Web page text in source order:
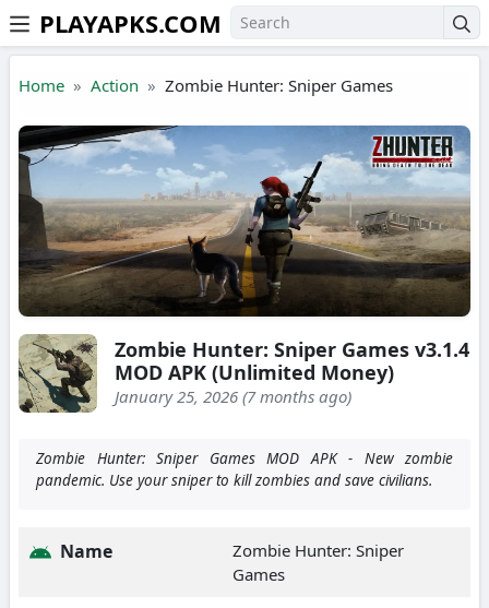
Skip to the content
PLAYAPKS.COM
Home Action Zombie Hunter: Sniper Games
Zombie Hunter: Sniper Games v3.1.4
MOD APK (Unlimited Money)
January 25, 2026 (7 months ago)
Zombie Hunter: Sniper Games MOD APK - New zombie
pandemic. Use your sniper to kill zombies and save civilians.
Name
Zombie Hunter: Sniper
Games